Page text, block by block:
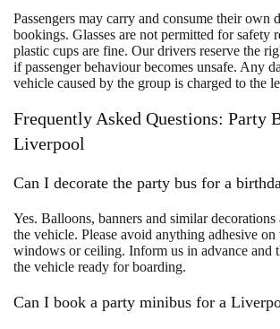
Passengers may carry and consume their own
bookings. Glasses are not permitted for safety
plastic cups are fine. Our drivers reserve the
if passenger behaviour becomes unsafe. Any
vehicle caused by the group is charged to the
Frequently Asked Questions: Party
Liverpool
Can I decorate the party bus for a
Yes. Balloons, banners and similar
the vehicle. Please avoid anything adhesive on
windows or ceiling. Inform us in advance and
the vehicle ready for boarding.
Can I book a party minibus for a